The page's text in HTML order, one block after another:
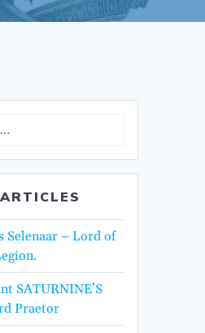
Selenaar – Lord of
SATURNINE’S
Praetor